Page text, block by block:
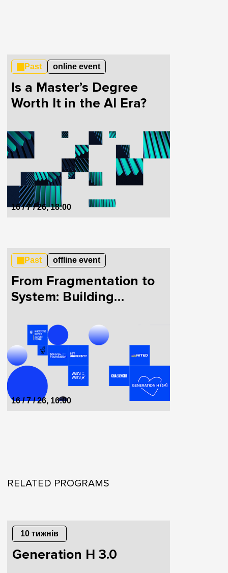
Past online event
Is a Master’s Degree
Worth It in the AI Era?
16 / 7 / 26, 18:00
Past offline event
From Fragmentation to
System: Building
Together
16 / 7 / 26, 16:00
RELATED PROGRAMS
10 тижнів
Generation H 3.0